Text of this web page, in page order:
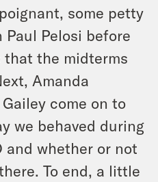
some petty
Pelosi before
that the midterms
Amanda
come on to
we behaved during
and whether or not
To end, a little